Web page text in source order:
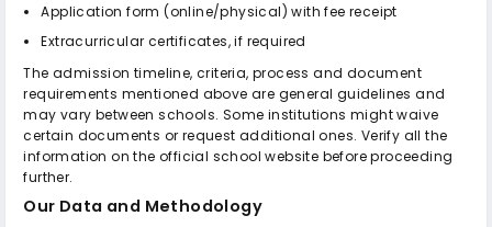
Application form (online/physical) with fee receipt
Extracurricular certificates, if required
The admission timeline, criteria, process and document
requirements mentioned above are general guidelines and
may vary between schools. Some institutions might waive
certain documents or request additional ones. Verify all the
information on the official school website before proceeding
further.
Our Data and Methodology